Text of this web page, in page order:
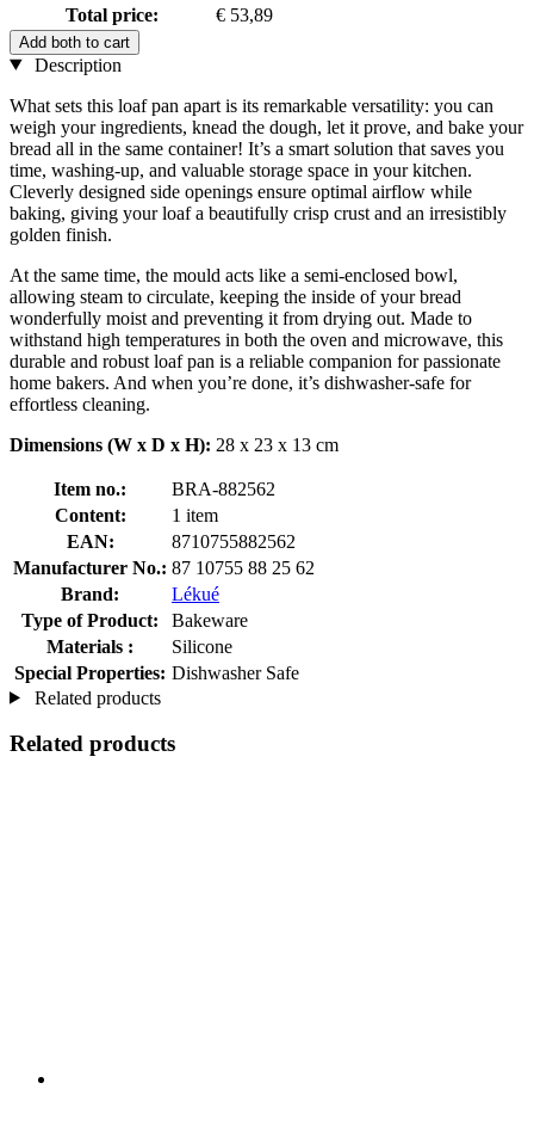
Total price:
€ 53,89
Add both to cart
Description
What sets this loaf pan apart is its remarkable versatility: you can
weigh your ingredients, knead the dough, let it prove, and bake your
bread all in the same container! It’s a smart solution that saves you
time, washing-up, and valuable storage space in your kitchen.
Cleverly designed side openings ensure optimal airflow while
baking, giving your loaf a beautifully crisp crust and an irresistibly
golden finish.
At the same time, the mould acts like a semi-enclosed bowl,
allowing steam to circulate, keeping the inside of your bread
wonderfully moist and preventing it from drying out. Made to
withstand high temperatures in both the oven and microwave, this
durable and robust loaf pan is a reliable companion for passionate
home bakers. And when you’re done, it’s dishwasher-safe for
effortless cleaning.
Dimensions (W x D x H): 28 x 23 x 13 cm
Item no.:
BRA-882562
Content:
1 item
EAN:
8710755882562
Manufacturer No.: 87 10755 88 25 62
Brand:
Lékué
Type of Product:
Bakeware
Materials :
Silicone
Special Properties: Dishwasher Safe
Related products
Related products